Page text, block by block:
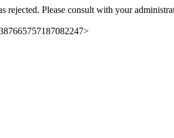
rejected. Please consult with your